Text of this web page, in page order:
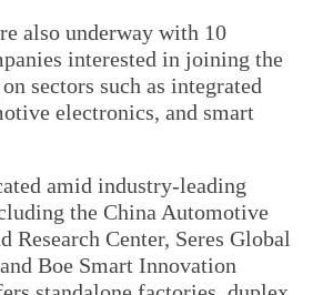
also underway with 10
interested in joining the
sectors such as integrated
electronics, and smart
amid industry-leading
the China Automotive
Research Center, Seres Global
Boe Smart Innovation